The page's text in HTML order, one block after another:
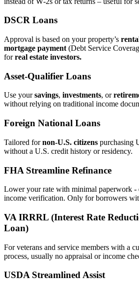
DSCR Loans
Approval is based on your property’s
mortgage payment (Debt Service
forreal estate investors.
Asset‑Qualifier Loans
Use yoursavings, investments, or
without relying on traditional income
Foreign National Loans
Tailored fornon‑U.S. citizens purchasing
without a U.S. credit history or residency.
FHA Streamline Refinance
Lower your rate with minimal paperwork -
income verification. Only for borrowers
VA IRRRL (Interest Rate
Loan)
For veterans and service members with a
process, usually no appraisal or income
USDA Streamlined Assist